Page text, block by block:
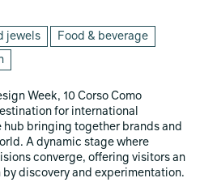
jewels Food & beverage
Week, 10 Corso Como
for international
bringing together brands and
A dynamic stage where
converge, offering visitors an
discovery and experimentation.